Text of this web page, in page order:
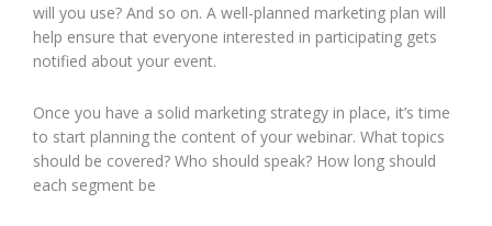
will you use? And so on. A well-planned marketing plan will
help ensure that everyone interested in participating gets
notified about your event.
Once you have a solid marketing strategy in place, it’s time
to start planning the content of your webinar. What topics
should be covered? Who should speak? How long should
each segment be